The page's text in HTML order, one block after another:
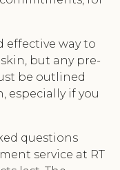
effective way to
but any pre-
be outlined
especially if you
questions
service at RT